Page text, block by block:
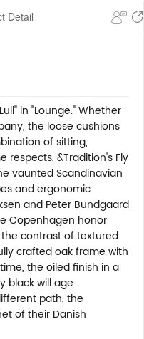
Detail
in "Lounge." Whether
the loose cushions
of sitting,
respects, &Tradition's Fly
vaunted Scandinavian
and ergonomic
and Peter Bundgaard
Copenhagen honor
contrast of textured
crafted oak frame with
the oiled finish in a
black will age
path, the
of their Danish